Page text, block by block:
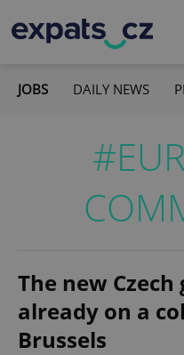
JOBS DAILY NEWS
The new
already on a
Brussels